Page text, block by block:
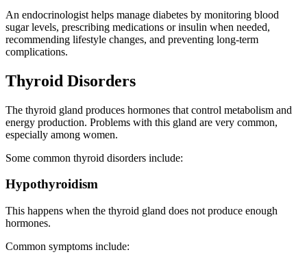
An endocrinologist helps manage diabetes by monitoring blood
sugar levels, prescribing medications or insulin when needed,
recommending lifestyle changes, and preventing long-term
complications.
Thyroid Disorders
The thyroid gland produces hormones that control metabolism and
energy production. Problems with this gland are very common,
especially among women.
Some common thyroid disorders include:
Hypothyroidism
This happens when the thyroid gland does not produce enough
hormones.
Common symptoms include: